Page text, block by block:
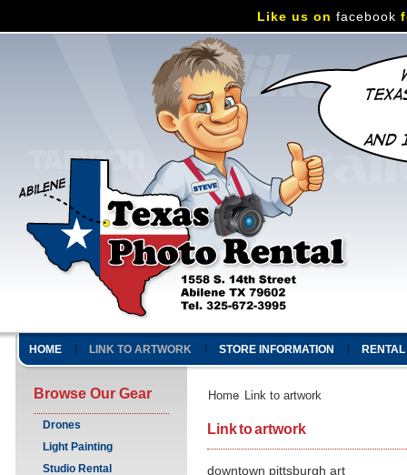
Like us onfacebook
HOME LINK TO ARTWORK STORE INFORMATION
Browse Our Gear
Drones
Light Painting
Studio Rental
Home Link to artwork
Link to artwork
downtown pittsburgh art